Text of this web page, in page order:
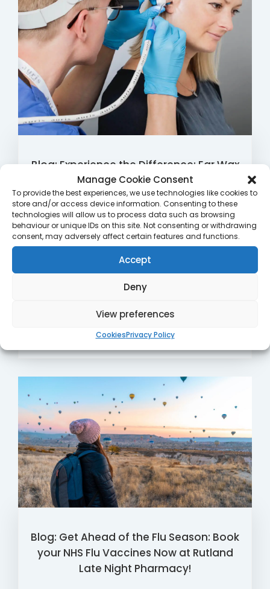
Manage Cookie Consent
To provide the best experiences, we use technologies like cookies to
store and/or access device information. Consenting to these
technologies will allow us to process data such as browsing
behaviour or unique IDs on this site. Not consenting or withdrawing
consent, may adversely affect certain features and functions.
Accept
Deny
View preferences
CookiesPrivacy Policy
Blog: Experience the Difference: Ear Wax
Microsuction Clinics by Qualified
Audiologists at Rutland Late Night
Pharmacy
Are you tired of struggling with earwax-related
than Rutland Late Night Pharmacy’s Ear Wax
experienced audiologists ...
Blog: Get Ahead of the Flu Season: Book
your NHS Flu Vaccines Now at Rutland
Late Night Pharmacy!